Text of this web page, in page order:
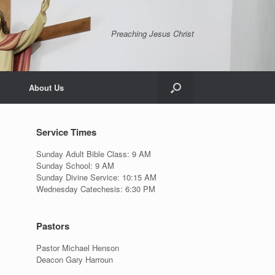
Preaching Jesus Christ
About Us
Service Times
Sunday Adult Bible Class: 9 AM
Sunday School: 9 AM
Sunday Divine Service: 10:15 AM
Wednesday Catechesis: 6:30 PM
Pastors
Pastor Michael Henson
Deacon Gary Harroun